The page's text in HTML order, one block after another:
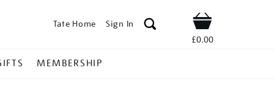
Tate Home Sign In Shop
£0.00
MEMBERSHIP